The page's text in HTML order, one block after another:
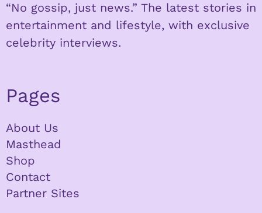
“No gossip, just news.” The latest stories in
entertainment and lifestyle, with exclusive
celebrity interviews.
Pages
About Us
Masthead
Shop
Contact
Partner Sites